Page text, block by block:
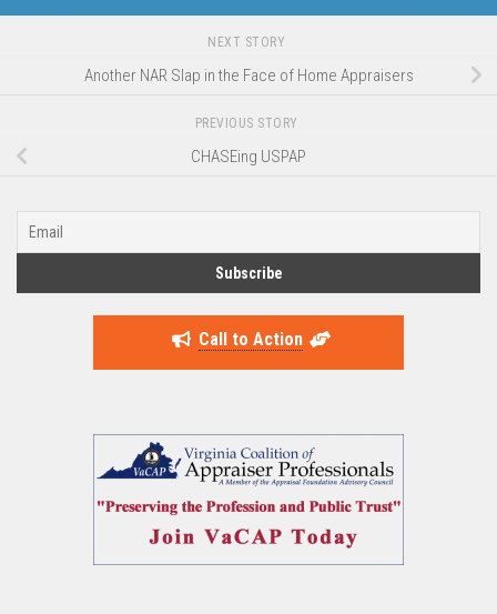
NEXT STORY
Another NAR Slap in the Face of Home Appraisers
PREVIOUS STORY
CHASEing USPAP
Call to Action